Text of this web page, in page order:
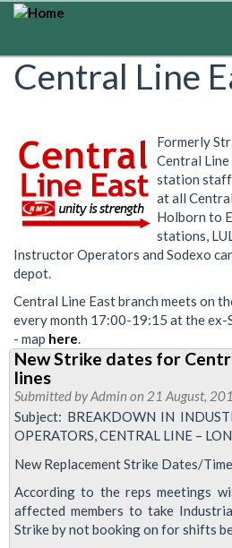
Skip
content
Central Line
Formerly
Central Line
station staff
at all
Holborn to
stations,
Instructor Operators and Sodexo
depot.
Central Line East branch meets on
every month 17:00-19:15 at the ex-
- map here.
New Strike dates for
lines
Submitted byAdmin on 21 August,
Subject: BREAKDOWN IN
OPERATORS, CENTRAL LINE –
New Replacement Strike Dates/
According to the reps meetings
affected members to take
Strike by not booking on for shifts